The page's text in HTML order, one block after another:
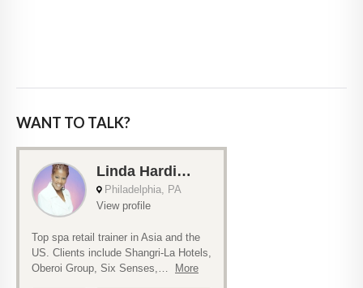
WANT TO TALK?